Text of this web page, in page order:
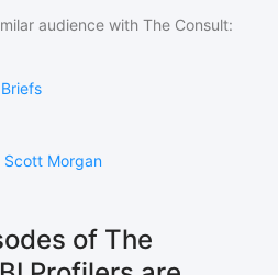
audience with The Consult:
Scott Morgan
of The